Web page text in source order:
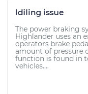
Idiling issue
The power braking
Highlander uses an
operators brake
amount of pressure
function is found in
vehicles....